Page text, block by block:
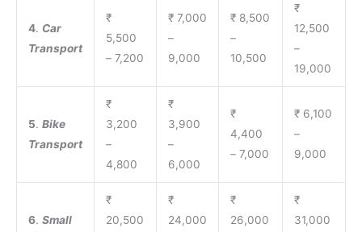
4. Car
Transport
₹
5,500
– 7,200
₹ 7,000
–
9,000
₹ 8,500
–
10,500
₹
12,500
–
19,000
5. Bike
Transport
₹
3,200
–
4,800
₹
3,900
–
6,000
₹
4,400
– 7,000
₹ 6,100
–
9,000
6. Small
₹
20,500
₹
24,000
₹
26,000
₹
31,000